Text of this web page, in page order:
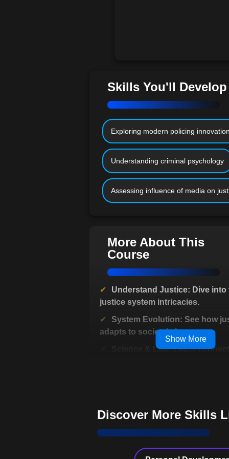
Skills You'll Develop
Exploring modern policing
Understanding criminal psychology
Assessing influence of media on
More About This
Course
Understand Justice: Dive into
justice system intricacies.
System Evolution: See how
adapts to societal changes.
Science & Law: Learn
Debunk Myths: Discover
TV courtroom dramas.
Public Policy Expert: Grasp
impact on policy making.
Show More
Discover More Skills